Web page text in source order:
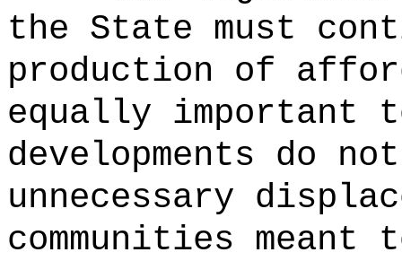
the State must
production of
equally important
developments do
unnecessary
communities